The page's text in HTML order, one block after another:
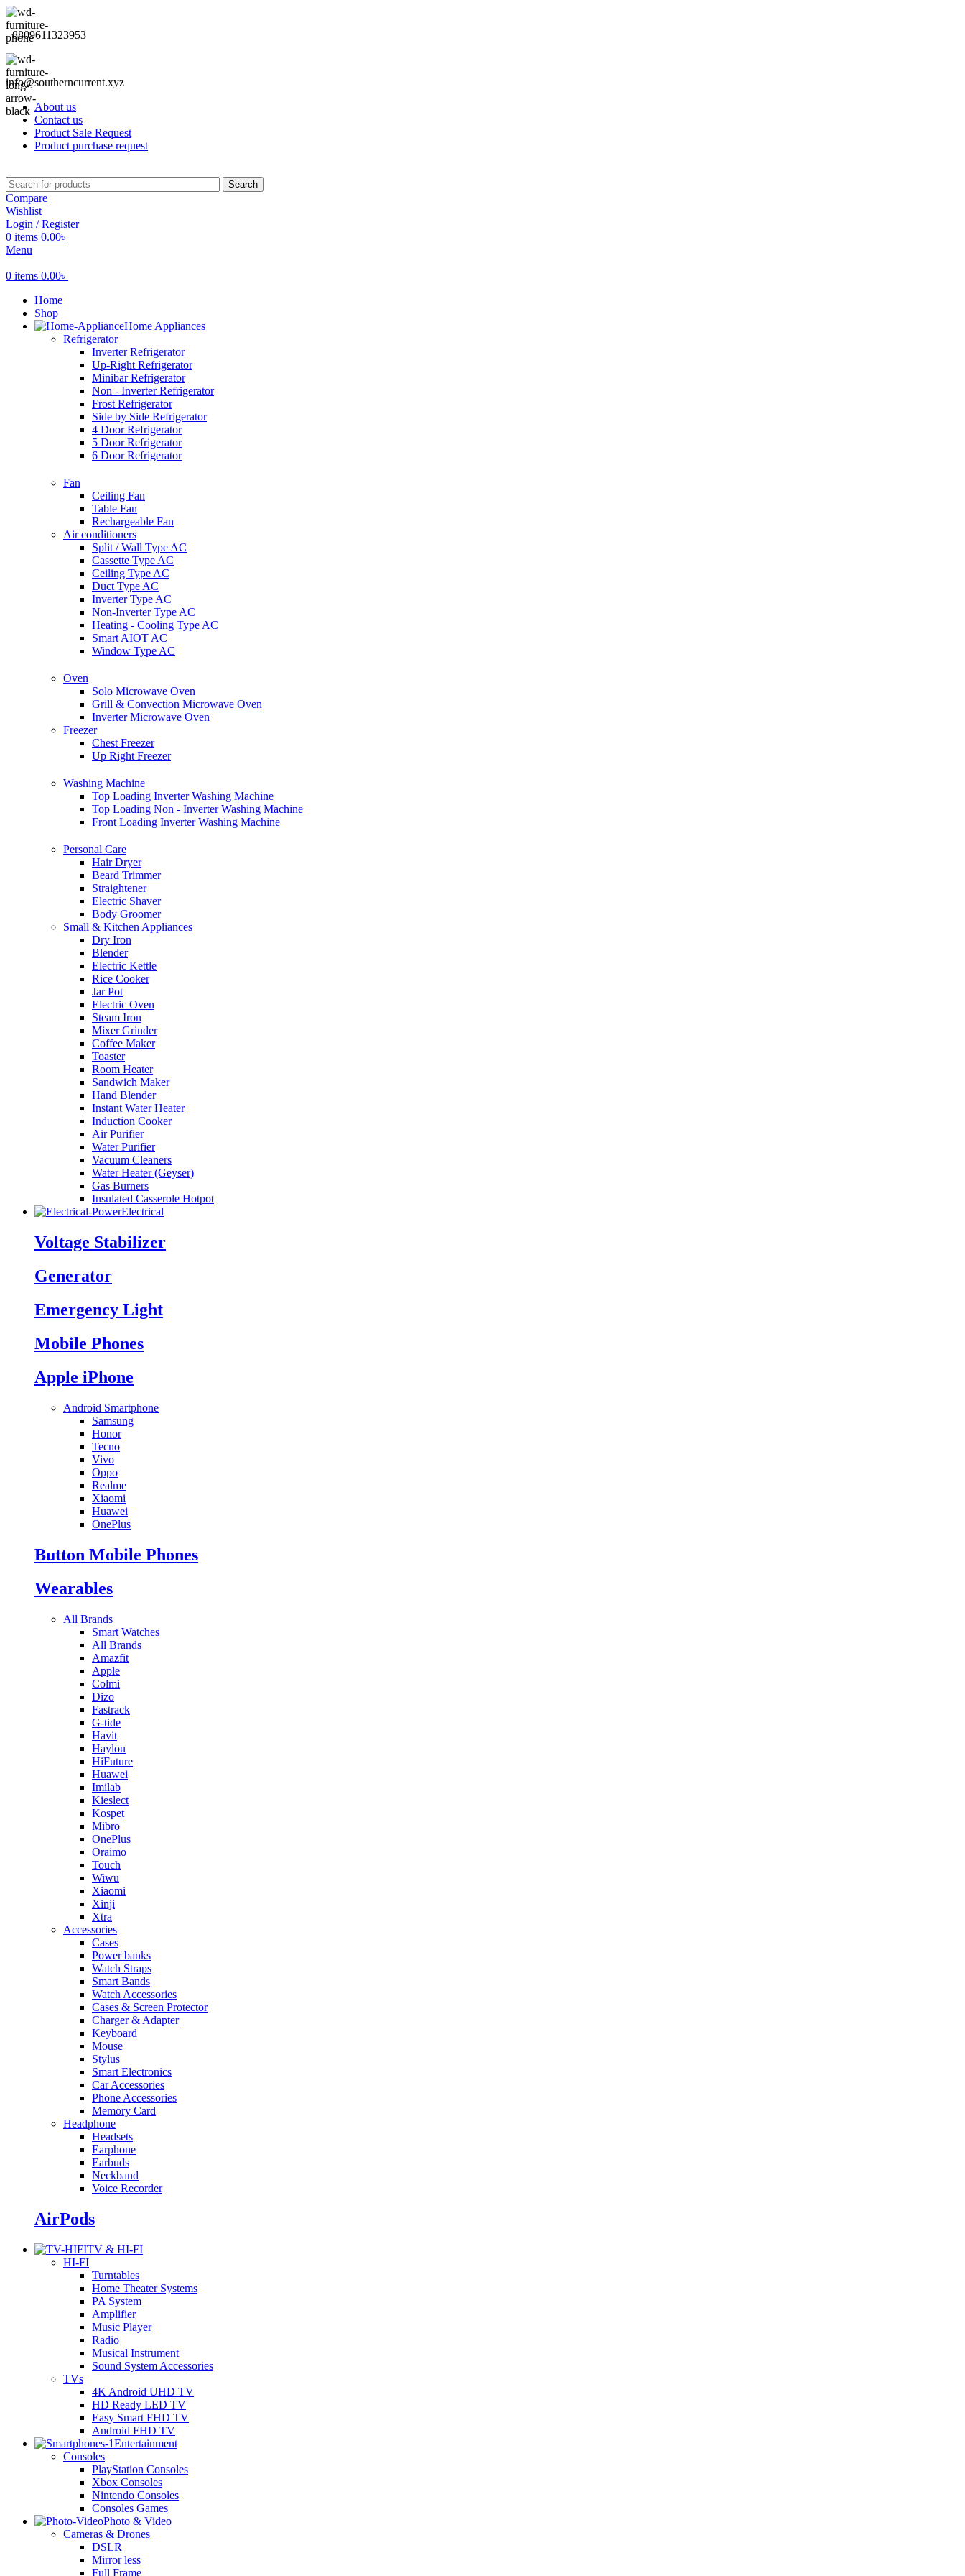
+8809611323953
info@southerncurrent.xyz
About us
Contact us
Product Sale Request
Product purchase request
Search
Compare
Wishlist
Login / Register
0 items 0.00৳
Menu
0 items 0.00৳
Home
Shop
Home Appliances
Refrigerator
Inverter Refrigerator
Up-Right Refrigerator
Minibar Refrigerator
Non - Inverter Refrigerator
Frost Refrigerator
Side by Side Refrigerator
4 Door Refrigerator
5 Door Refrigerator
6 Door Refrigerator
Fan
Ceiling Fan
Table Fan
Rechargeable Fan
Air conditioners
Split / Wall Type AC
Cassette Type AC
Ceiling Type AC
Duct Type AC
Inverter Type AC
Non-Inverter Type AC
Heating - Cooling Type AC
Smart AIOT AC
Window Type AC
Oven
Solo Microwave Oven
Grill & Convection Microwave Oven
Inverter Microwave Oven
Freezer
Chest Freezer
Up Right Freezer
Washing Machine
Top Loading Inverter Washing Machine
Top Loading Non - Inverter Washing Machine
Front Loading Inverter Washing Machine
Personal Care
Hair Dryer
Beard Trimmer
Straightener
Electric Shaver
Body Groomer
Small & Kitchen Appliances
Dry Iron
Blender
Electric Kettle
Rice Cooker
Jar Pot
Electric Oven
Steam Iron
Mixer Grinder
Coffee Maker
Toaster
Room Heater
Sandwich Maker
Hand Blender
Instant Water Heater
Induction Cooker
Air Purifier
Water Purifier
Vacuum Cleaners
Water Heater (Geyser)
Gas Burners
Insulated Casserole Hotpot
Electrical
Voltage Stabilizer
Generator
Emergency Light
Mobile Phones
Apple iPhone
Android Smartphone
Samsung
Honor
Tecno
Vivo
Oppo
Realme
Xiaomi
Huawei
OnePlus
Button Mobile Phones
Wearables
All Brands
Smart Watches
All Brands
Amazfit
Apple
Colmi
Dizo
Fastrack
G-tide
Havit
Haylou
HiFuture
Huawei
Imilab
Kieslect
Kospet
Mibro
OnePlus
Oraimo
Touch
Wiwu
Xiaomi
Xinji
Xtra
Accessories
Cases
Power banks
Watch Straps
Smart Bands
Watch Accessories
Cases & Screen Protector
Charger & Adapter
Keyboard
Mouse
Stylus
Smart Electronics
Car Accessories
Phone Accessories
Memory Card
Headphone
Headsets
Earphone
Earbuds
Neckband
Voice Recorder
AirPods
TV & HI-FI
HI-FI
Turntables
Home Theater Systems
PA System
Amplifier
Music Player
Radio
Musical Instrument
Sound System Accessories
TVs
4K Android UHD TV
HD Ready LED TV
Easy Smart FHD TV
Android FHD TV
Entertainment
Consoles
PlayStation Consoles
Xbox Consoles
Nintendo Consoles
Consoles Games
Photo & Video
Cameras & Drones
DSLR
Mirror less
Full Frame